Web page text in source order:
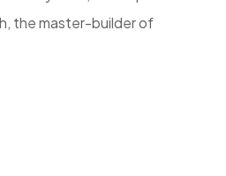
the master-builder of